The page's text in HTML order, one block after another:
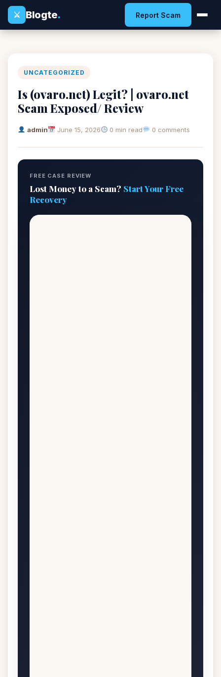
⚔
Blogte. Report Scam
UNCATEGORIZED
Is (ovaro.net) Legit? | ovaro.net
Scam Exposed/ Review
admin June 15, 2026 0 min read 0 comments
FREE CASE REVIEW
Lost Money to a Scam? Start Your Free
Recovery